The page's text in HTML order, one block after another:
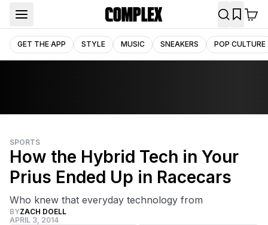
GET THE APP STYLE MUSIC SNEAKERS POP CULTURE
SPORTS
How the Hybrid Tech in Your
Prius Ended Up in Racecars
Who knew that everyday technology from
BYZACH DOELL
APRIL 3, 2014